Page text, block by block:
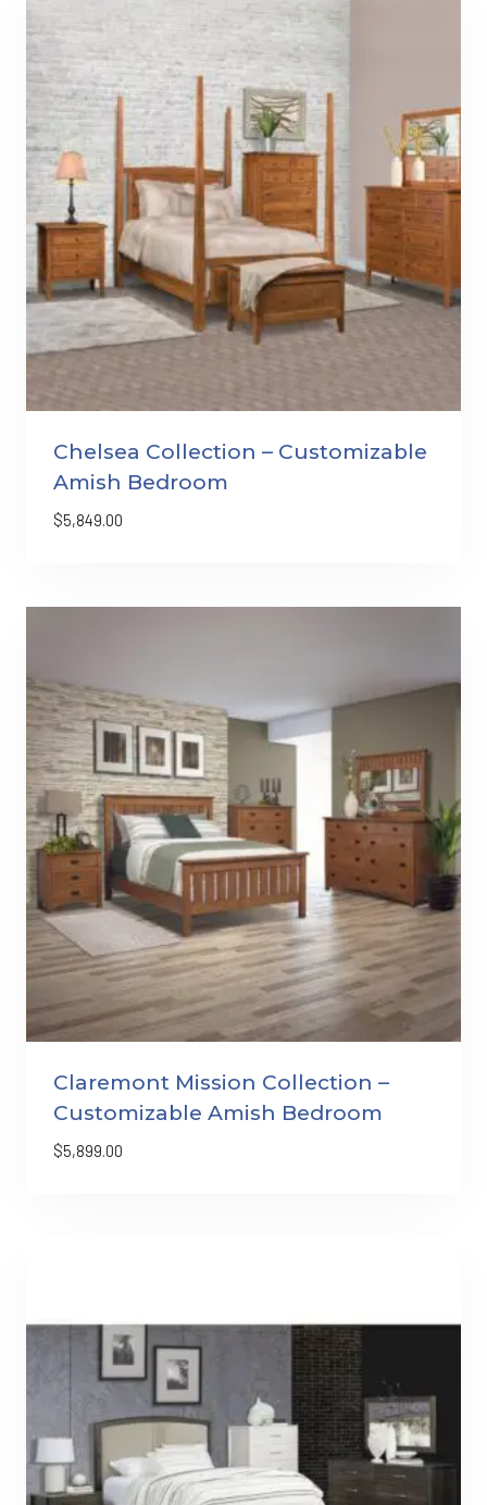
Chelsea Collection – Customizable
Amish Bedroom
$5,849.00
Claremont Mission Collection –
Customizable Amish Bedroom
$5,899.00